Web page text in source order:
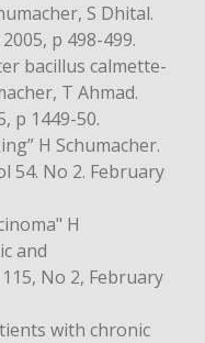
S Dhital.
p 498-499.
bacillus calmette-
T Ahmad.
p 1449-50.
H Schumacher.
54. No 2. February
H
and
No 2, February
with chronic